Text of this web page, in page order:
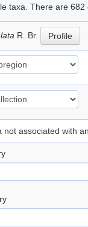
taxa. There are 682
R. Br. Profile
not associated with